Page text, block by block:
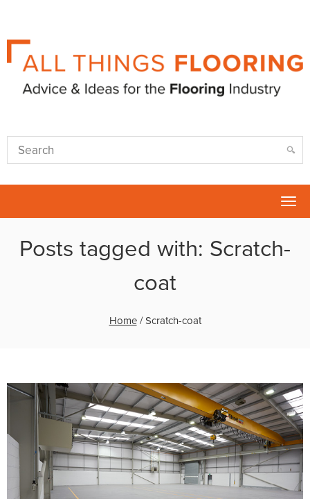
Posts tagged with: Scratch-
coat
Home/Scratch-coat